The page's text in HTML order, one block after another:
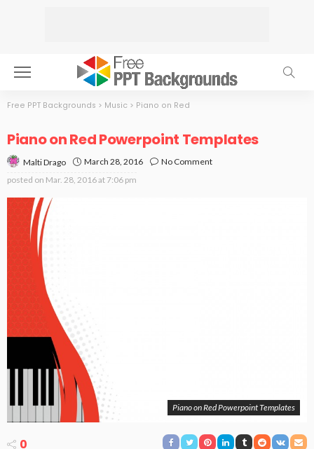
Free PPT Backgrounds > Music > Piano on Red
Piano on Red Powerpoint Templates
Malti Drago March 28, 2016
No Comment
posted on Mar. 28, 2016 at 7:06 pm
Piano on Red Powerpoint Templates
0